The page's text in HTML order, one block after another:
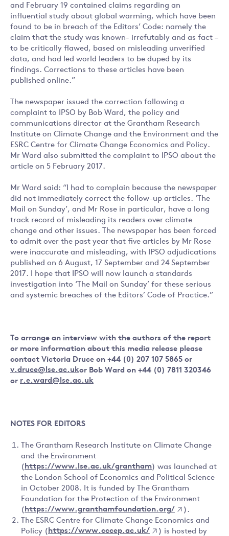
and February 19 contained claims regarding an
influential study about global warming, which have been
found to be in breach of the Editors’ Code: namely the
claim that the study was known- irrefutably and as fact –
to be critically flawed, based on misleading unverified
data, and had led world leaders to be duped by its
findings. Corrections to these articles have been
published online.”
The newspaper issued the correction following a
complaint to IPSO by Bob Ward, the policy and
communications director at the Grantham Research
Institute on Climate Change and the Environment and the
ESRC Centre for Climate Change Economics and Policy.
Mr Ward also submitted the complaint to IPSO about the
article on 5 February 2017.
Mr Ward said: “I had to complain because the newspaper
did not immediately correct the follow-up articles. ‘The
Mail on Sunday’, and Mr Rose in particular, have a long
track record of misleading its readers over climate
change and other issues. The newspaper has been forced
to admit over the past year that five articles by Mr Rose
were inaccurate and misleading, with IPSO adjudications
published on 6 August, 17 September and 24 September
2017. I hope that IPSO will now launch a standards
investigation into ‘The Mail on Sunday’ for these serious
and systemic breaches of the Editors’ Code of Practice.”
To arrange an interview with the authors of the report
or more information about this media release please
contact Victoria Druce on +44 (0) 207 107 5865 or
v.druce@lse.ac.ukor Bob Ward on +44 (0) 7811 320346
or r.e.ward@lse.ac.uk
NOTES FOR EDITORS
The Grantham Research Institute on Climate Change
and the Environment
(https://www.lse.ac.uk/grantham) was launched at
the London School of Economics and Political Science
in October 2008. It is funded by The Grantham
Foundation for the Protection of the Environment
(https://www.granthamfoundation.org/
).
The ESRC Centre for Climate Change Economics and
Policy (https://www.cccep.ac.uk/
) is hosted by